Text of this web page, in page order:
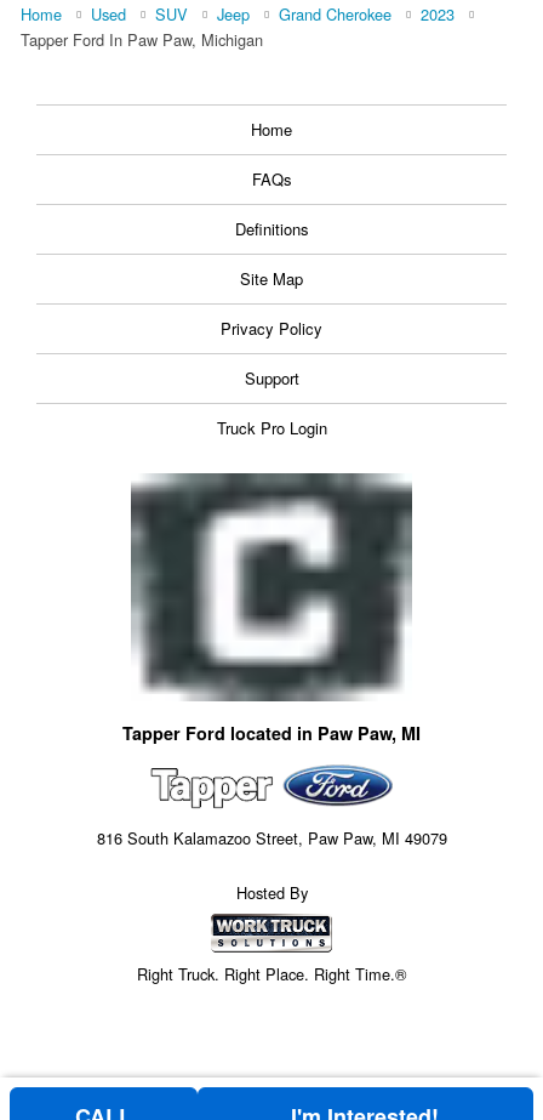
Home Used SUV Jeep Grand Cherokee
2023
Tapper Ford In Paw Paw, Michigan
Home
FAQs
Definitions
Site Map
Privacy Policy
Support
Truck Pro Login
Tapper Ford located in Paw Paw, MI
816 South Kalamazoo Street, Paw Paw, MI 49079
Hosted By
Right Truck. Right Place. Right Time.®